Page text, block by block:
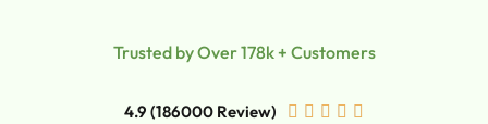
Trusted by Over 178k + Customers
4.9 (186000 Review)     